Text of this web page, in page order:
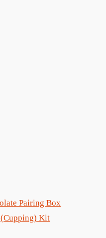
Pairing Box
Kit